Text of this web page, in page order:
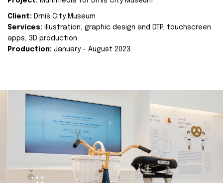
Client: Drniš City Museum
Services: illustration, graphic design and DTP, touchscreen
apps, 3D production
Production: January - August 2023